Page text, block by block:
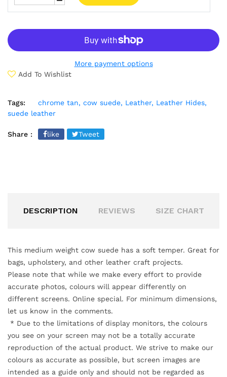
More payment options
Add To Wishlist
Tags: chrome tan, cow suede, Leather, Leather Hides,
suede leather
Share : like Tweet
DESCRIPTION REVIEWS SIZE CHART
This medium weight cow suede has a soft temper. Great for
bags, upholstery, and other leather craft projects.
Please note that while we make every effort to provide
accurate photos, colours will appear differently on
different screens. Online special. For minimum dimensions,
let us know in the comments.
* Due to the limitations of display monitors, the colours
you see on your screen may not be a totally accurate
reproduction of the actual product. We strive to make our
colours as accurate as possible, but screen images are
intended as a guide only and should not be regarded as